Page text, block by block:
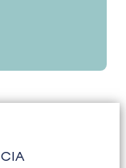
CIA